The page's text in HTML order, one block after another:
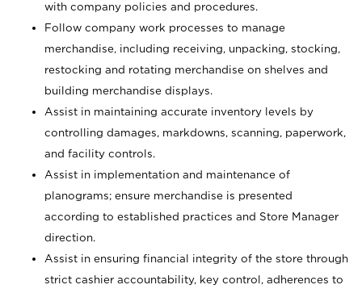
with company policies and procedures.
Follow company work processes to manage
merchandise, including receiving, unpacking, stocking,
restocking and rotating merchandise on shelves and
building merchandise displays.
Assist in maintaining accurate inventory levels by
controlling damages, markdowns, scanning, paperwork,
and facility controls.
Assist in implementation and maintenance of
planograms; ensure merchandise is presented
according to established practices and Store Manager
direction.
Assist in ensuring financial integrity of the store through
strict cashier accountability, key control, adherences to